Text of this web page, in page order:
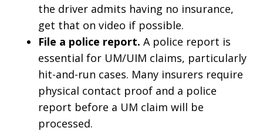
the driver admits having no insurance,
get that on video if possible.
File a police report. A police report is
essential for UM/UIM claims, particularly
hit-and-run cases. Many insurers require
physical contact proof and a police
report before a UM claim will be
processed.